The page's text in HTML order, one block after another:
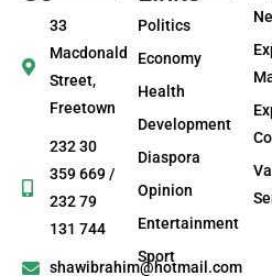
33
Macdonald
Street,
Freetown
232 30
359 669 /
232 79
131 744
shawibrahim@hotmail.com
Politics
Economy
Health
Development
Diaspora
Opinion
Entertainment
Sport